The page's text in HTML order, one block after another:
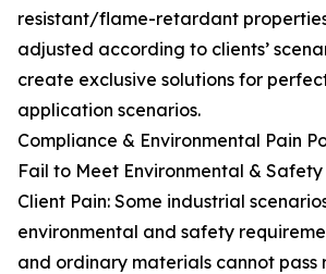
resistant/flame-retardant
adjusted according to clients’
create exclusive solutions for
application scenarios.
Compliance & Environmental Pain
Fail to Meet Environmental &
Client Pain: Some industrial
environmental and safety
and ordinary materials cannot pass